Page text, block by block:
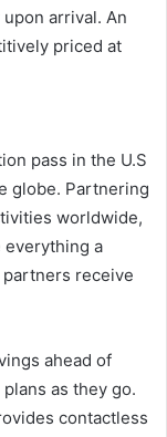
arrival. An
priced at
pass in the U.S
globe. Partnering
worldwide,
everything a
receive
ahead of
as they go.
contactless